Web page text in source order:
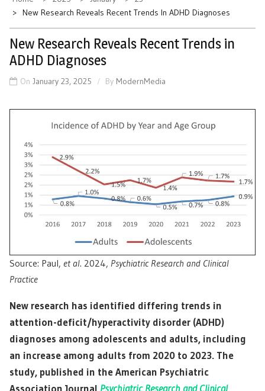
New Research Reveals Recent Trends In ADHD Diagnoses
New Research Reveals Recent Trends in
ADHD Diagnoses
On January 23, 2025 By ModernMedia
Source: Paul, et al. 2024, Psychiatric Research and Clinical
Practice
New research has identified differing trends in
attention-deficit/hyperactivity disorder (ADHD)
diagnoses among adolescents and adults, including
an increase among adults from 2020 to 2023. The
study, published in the American Psychiatric
Association Journal Psychiatric Research and Clinical